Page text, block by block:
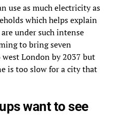
use as much electricity as
which helps explain
under such intense
to bring seven
London by 2037 but
is too slow for a city that
want to see